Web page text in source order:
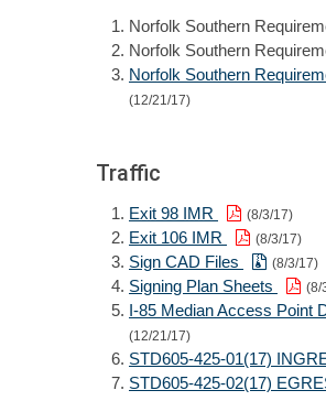
Norfolk Southern
Norfolk Southern
Norfolk Southern
(12/21/17)
Traffic
Exit 98 IMR (8/3/17)
Exit 106 IMR (8/3/17)
Sign CAD Files (8/3/17)
Signing Plan Sheets (8/
I-85 Median Access Point
(12/21/17)
STD605-425-01(17)
STD605-425-02(17)